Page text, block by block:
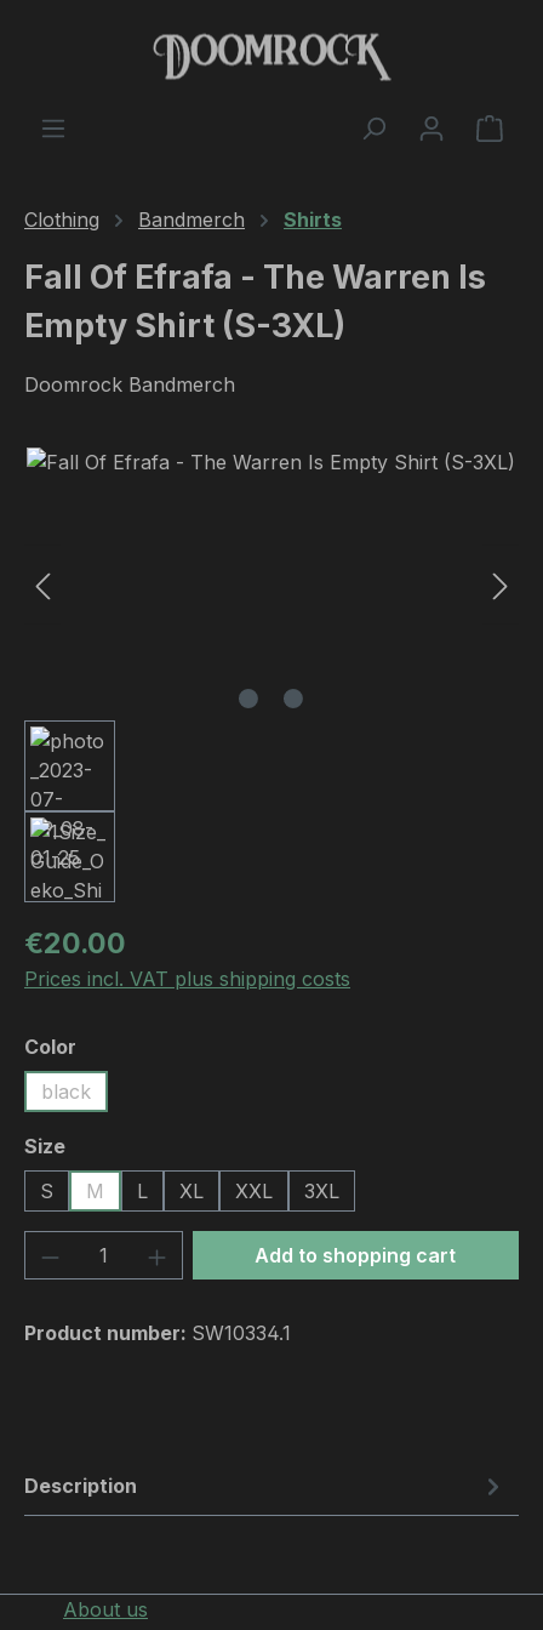
Skip to main content
Clothing Bandmerch Shirts
Fall Of Efrafa - The Warren Is
Empty Shirt (S-3XL)
Doomrock Bandmerch
Skip image gallery
Regular price:
€20.00
Prices incl. VAT plus shipping costs
Select
Color
black
Select
Size
S
M L XL XXL 3XL
Product Quantity: Enter the desired
Add to shopping cart
Product number: SW10334.1
Description
About us